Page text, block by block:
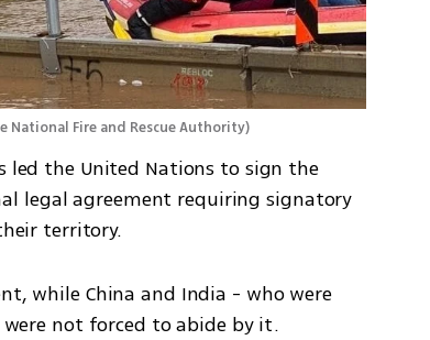
National Fire and Rescue Authority)
Concern over climate change and its consequences led the United Nations to sign the
legal agreement requiring signatory
territory.
while China and India - who were
not forced to abide by it.